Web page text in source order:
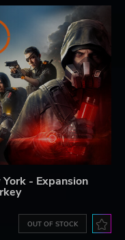
- Expansion
OUT OF STOCK